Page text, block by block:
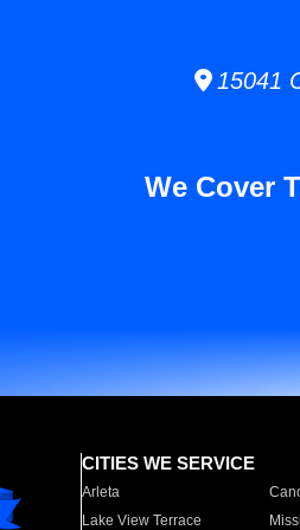
15041
We Cover
CITIES WE SERVICE
Arleta
Lake View Terrace